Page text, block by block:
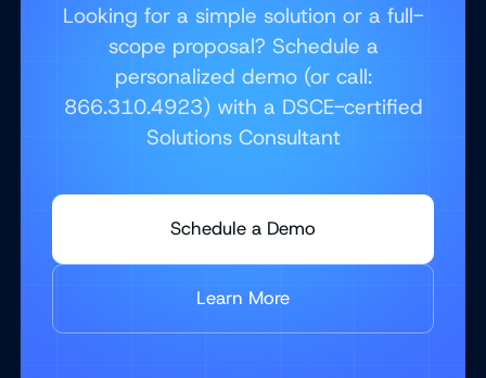
Looking for a simple solution or a full-
scope proposal? Schedule a
personalized demo (or call:
866.310.4923) with a DSCE-certified
Solutions Consultant
Schedule a Demo
Learn More